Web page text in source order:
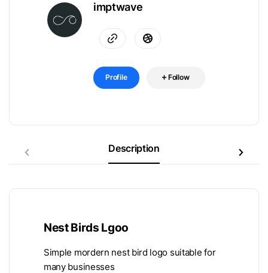
imptwave
Profile Follow
Description
Nest Birds Lgoo
Simple mordern nest bird logo suitable for
many businesses